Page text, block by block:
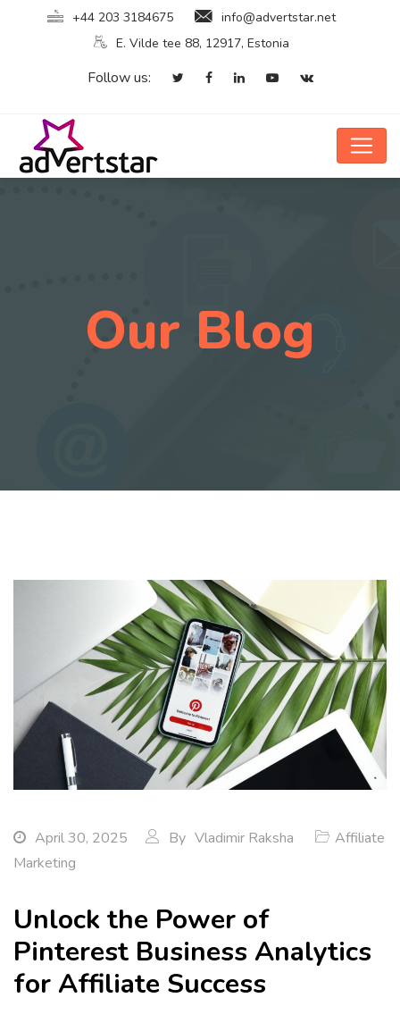
+44 203 3184675
info@advertstar.net
E. Vilde tee 88, 12917, Estonia
Follow us:
Our Blog
April 30, 2025 By Vladimir Raksha
Affiliate
Marketing
Unlock the Power of
Pinterest Business Analytics
for Affiliate Success